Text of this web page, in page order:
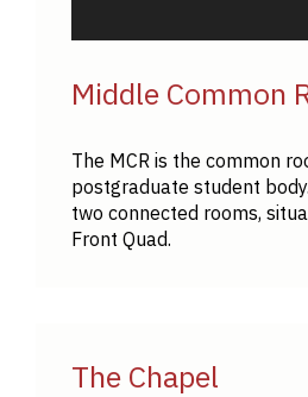
Middle Common
The MCR is the common
postgraduate student
two connected rooms,
Front Quad.
The Chapel